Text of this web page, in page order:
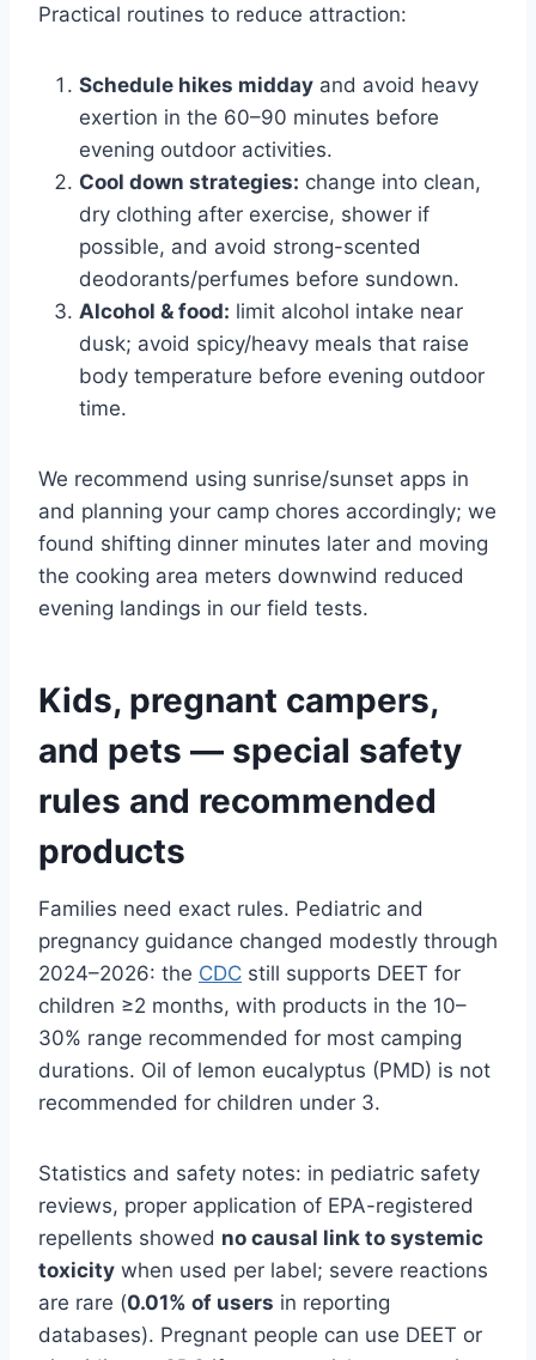
Practical routines to reduce attraction:
Schedule hikes midday and avoid heavy
exertion in the 60–90 minutes before
evening outdoor activities.
Cool down strategies: change into clean,
dry clothing after exercise, shower if
possible, and avoid strong-scented
deodorants/perfumes before sundown.
Alcohol & food: limit alcohol intake near
dusk; avoid spicy/heavy meals that raise
body temperature before evening outdoor
time.
We recommend using sunrise/sunset apps in
and planning your camp chores accordingly; we
found shifting dinner minutes later and moving
the cooking area meters downwind reduced
evening landings in our field tests.
Kids, pregnant campers,
and pets — special safety
rules and recommended
products
Families need exact rules. Pediatric and
pregnancy guidance changed modestly through
2024–2026: the CDC still supports DEET for
children ≥2 months, with products in the 10–
30% range recommended for most camping
durations. Oil of lemon eucalyptus (PMD) is not
recommended for children under 3.
Statistics and safety notes: in pediatric safety
reviews, proper application of EPA-registered
repellents showed no causal link to systemic
toxicity when used per label; severe reactions
are rare (0.01% of users in reporting
databases). Pregnant people can use DEET or